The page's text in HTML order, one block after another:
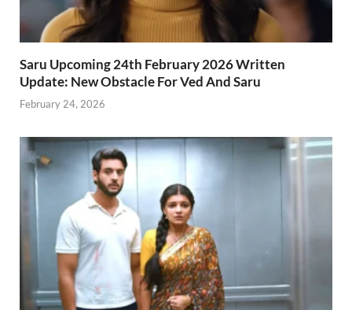
Saru Upcoming 24th February 2026 Written
Update: New Obstacle For Ved And Saru
February 24, 2026